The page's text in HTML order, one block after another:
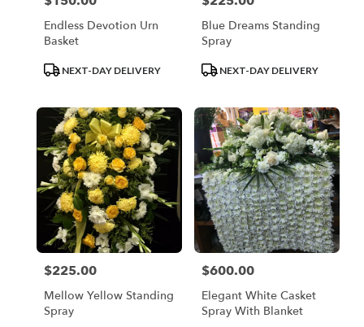
Endless Devotion Urn
Basket
ProductNEXT-DAY DELIVERY
Blue Dreams Standing
Spray
ProductNEXT-DAY DELIVERY
Price:
$225.00
Mellow Yellow Standing
Spray
Price:
$600.00
Elegant White Casket
Spray With Blanket